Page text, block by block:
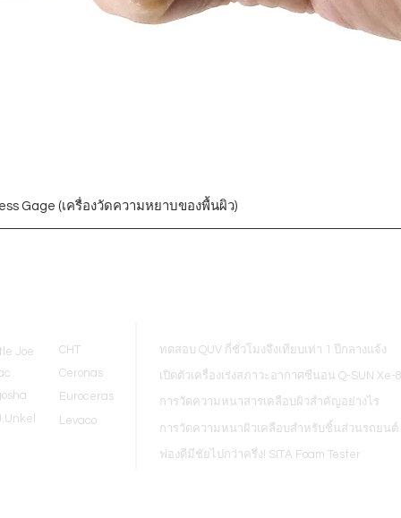
Gage (เครื่องวัดความหยาบของพื้นผิว)
ทดสอบ QUV กี่ชั่วโมงจึงเทียบเท่า 1 ปีกลางแจ้ง
เปิดตัวเครื่องเร่งสภาวะอากาศซีนอน Q-SUN Xe-8
การวัดความหนาสารเคลือบผิวสำคัญอย่างไร
การวัดความหนาผิวเคลือบสำหรับชิ้นส่วนรถยนต์
ฟองดีมีชัยไปกว่าครึ่ง! SITA Foam Tester
Joe
CHT
Ceronas
Euroceras
Levaco